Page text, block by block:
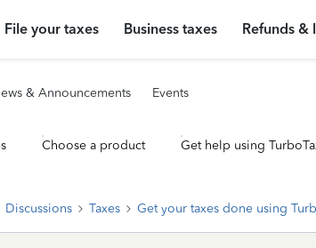
File your taxes Business taxes Refunds &
& Announcements Events
Choose a product Get help using
Discussions Taxes Get your taxes done using